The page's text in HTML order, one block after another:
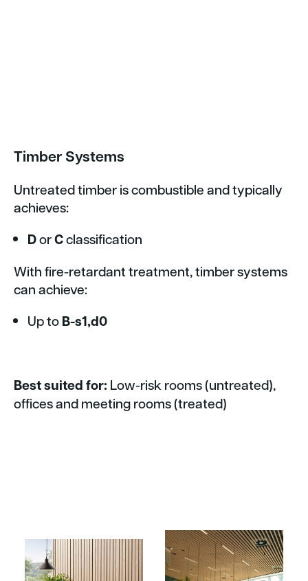
Timber Systems
Untreated timber is combustible and typically
achieves:
DorCclassification
With fire-retardant treatment, timber systems
can achieve:
Up toB-s1,d0
Best suited for: Low-risk rooms (untreated),
offices and meeting rooms (treated)